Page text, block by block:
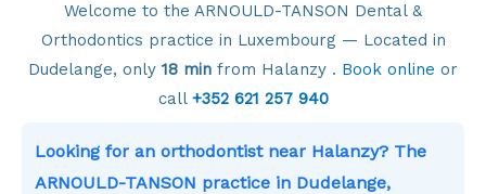
Welcome to the ARNOULD-TANSON Dental &
Orthodontics practice in Luxembourg — Located in
Dudelange, only 18 min from Halanzy . Book online or
call +352 621 257 940
Looking for an orthodontist near Halanzy? The
ARNOULD-TANSON practice in Dudelange,